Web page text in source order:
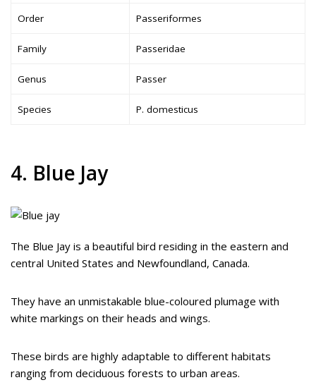
Order Passeriformes
Family Passeridae
Genus Passer
Species P. domesticus
4. Blue Jay
The Blue Jay is a beautiful bird residing in the eastern and
central United States and Newfoundland, Canada.
They have an unmistakable blue-coloured plumage with
white markings on their heads and wings.
These birds are highly adaptable to different habitats
ranging from deciduous forests to urban areas.